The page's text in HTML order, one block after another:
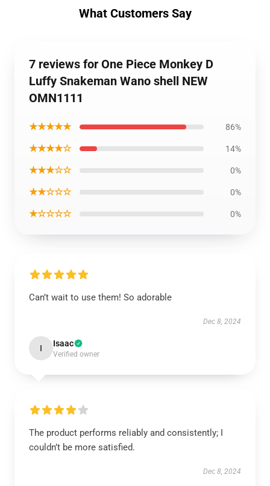
What Customers Say
7 reviews for One Piece Monkey D
Luffy Snakeman Wano shell NEW
OMN1111
★★★★★ 86%
★★★★☆ 14%
★★★☆☆ 0%
★★☆☆☆ 0%
★☆☆☆☆ 0%
Can’t wait to use them! So adorable
Dec 8, 2024
I Isaac
Verified owner
The product performs reliably and consistently; I
couldn’t be more satisfied.
Dec 8, 2024